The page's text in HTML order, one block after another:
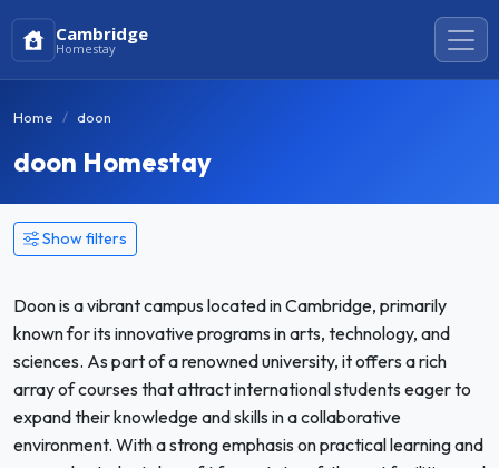
Cambridge
Homestay
Home doon
doon Homestay
Show filters
Doon is a vibrant campus located in Cambridge, primarily
known for its innovative programs in arts, technology, and
sciences. As part of a renowned university, it offers a rich
array of courses that attract international students eager to
expand their knowledge and skills in a collaborative
environment. With a strong emphasis on practical learning and